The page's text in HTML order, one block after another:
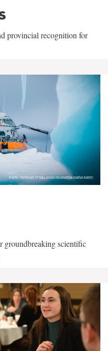
provincial recognition for
groundbreaking scientific